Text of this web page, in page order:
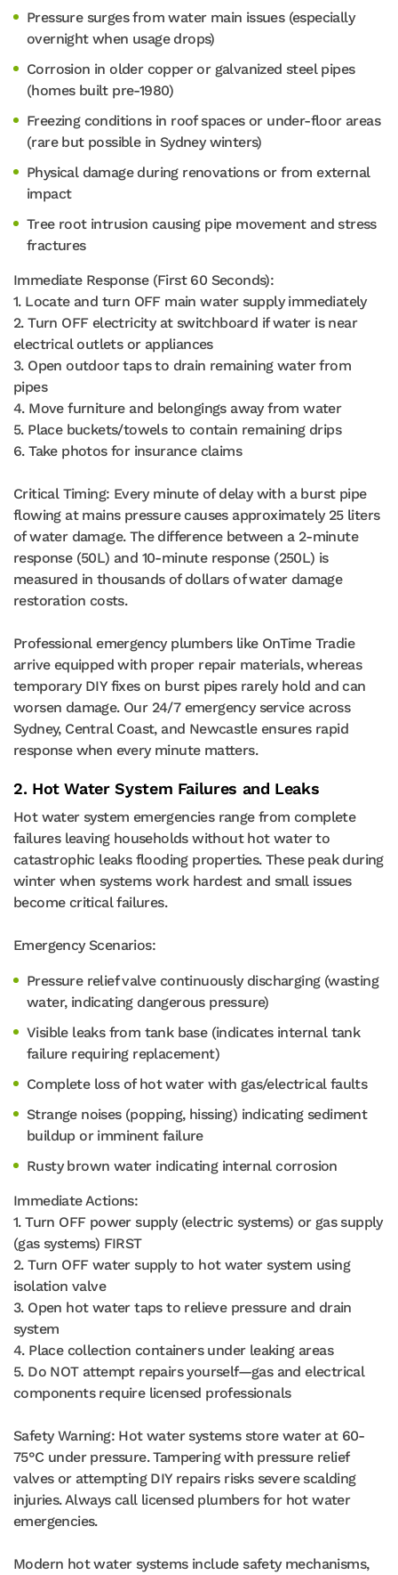
Pressure surges from water main issues (especially
overnight when usage drops)
Corrosion in older copper or galvanized steel pipes
(homes built pre-1980)
Freezing conditions in roof spaces or under-floor areas
(rare but possible in Sydney winters)
Physical damage during renovations or from external
impact
Tree root intrusion causing pipe movement and stress
fractures
Immediate Response (First 60 Seconds):
1. Locate and turn OFF main water supply immediately
2. Turn OFF electricity at switchboard if water is near
electrical outlets or appliances
3. Open outdoor taps to drain remaining water from
pipes
4. Move furniture and belongings away from water
5. Place buckets/towels to contain remaining drips
6. Take photos for insurance claims
Critical Timing: Every minute of delay with a burst pipe
flowing at mains pressure causes approximately 25 liters
of water damage. The difference between a 2-minute
response (50L) and 10-minute response (250L) is
measured in thousands of dollars of water damage
restoration costs.
Professional emergency plumbers like OnTime Tradie
arrive equipped with proper repair materials, whereas
temporary DIY fixes on burst pipes rarely hold and can
worsen damage. Our 24/7 emergency service across
Sydney, Central Coast, and Newcastle ensures rapid
response when every minute matters.
2. Hot Water System Failures and Leaks
Hot water system emergencies range from complete
failures leaving households without hot water to
catastrophic leaks flooding properties. These peak during
winter when systems work hardest and small issues
become critical failures.
Emergency Scenarios:
Pressure relief valve continuously discharging (wasting
water, indicating dangerous pressure)
Visible leaks from tank base (indicates internal tank
failure requiring replacement)
Complete loss of hot water with gas/electrical faults
Strange noises (popping, hissing) indicating sediment
buildup or imminent failure
Rusty brown water indicating internal corrosion
Immediate Actions:
1. Turn OFF power supply (electric systems) or gas supply
(gas systems) FIRST
2. Turn OFF water supply to hot water system using
isolation valve
3. Open hot water taps to relieve pressure and drain
system
4. Place collection containers under leaking areas
5. Do NOT attempt repairs yourself—gas and electrical
components require licensed professionals
Safety Warning: Hot water systems store water at 60-
75°C under pressure. Tampering with pressure relief
valves or attempting DIY repairs risks severe scalding
injuries. Always call licensed plumbers for hot water
emergencies.
Modern hot water systems include safety mechanisms,